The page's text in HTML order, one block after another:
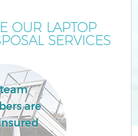
OUR LAPTOP
SERVICES
are